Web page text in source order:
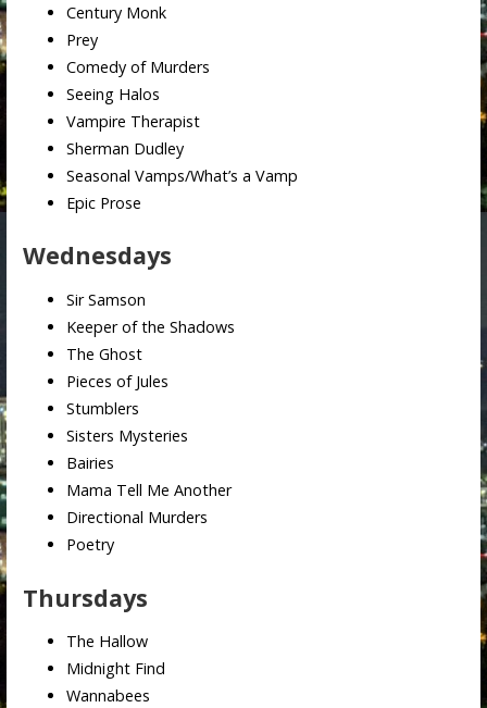
Century Monk
Prey
Comedy of Murders
Seeing Halos
Vampire Therapist
Sherman Dudley
Seasonal Vamps/What’s a Vamp
Epic Prose
Wednesdays
Sir Samson
Keeper of the Shadows
The Ghost
Pieces of Jules
Stumblers
Sisters Mysteries
Bairies
Mama Tell Me Another
Directional Murders
Poetry
Thursdays
The Hallow
Midnight Find
Wannabees